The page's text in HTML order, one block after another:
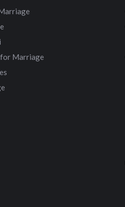
Marriage